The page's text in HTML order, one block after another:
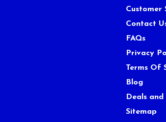
Customer
Contact
FAQs
Privacy
Terms Of
Blog
Deals
Sitemap